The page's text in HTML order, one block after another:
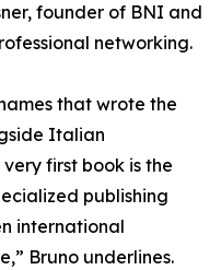
founder of BNI and
networking.
that wrote the
Italian
first book is the
publishing
international
Bruno underlines.